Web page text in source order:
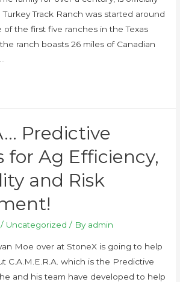
Track Ranch was started around
of the first five ranches in the Texas
ranch boasts 26 miles of Canadian
Predictive
for Ag Efficiency,
and Risk
/ Uncategorized / By admin
Moe over at StoneX is going to help
C.A.M.E.R.A. which is the Predictive
and his team have developed to help